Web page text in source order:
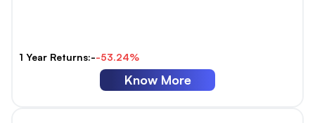
1 Year Returns:--53.24%
Know More